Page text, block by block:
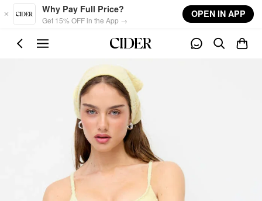
Skip to main content
Why Pay Full Price?
Get 15% OFF in the App →
OPEN IN APP